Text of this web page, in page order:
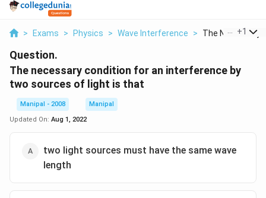
> Exams > Physics > Wave Interference > The Necessary
+1
Question.
The necessary condition for an interference by
two sources of light is that
Manipal - 2008
Manipal
Updated On: Aug 1, 2022
two light sources must have the same wave
length